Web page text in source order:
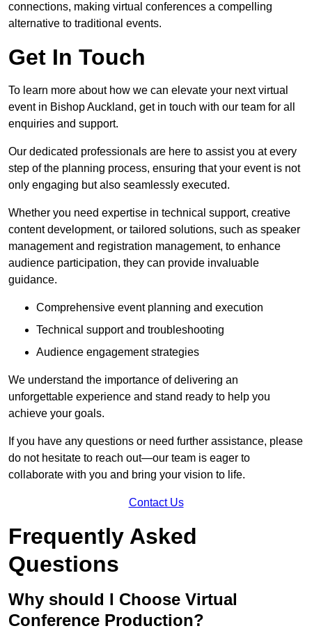
connections, making virtual conferences a compelling
alternative to traditional events.
Get In Touch
To learn more about how we can elevate your next virtual
event in Bishop Auckland, get in touch with our team for all
enquiries and support.
Our dedicated professionals are here to assist you at every
step of the planning process, ensuring that your event is not
only engaging but also seamlessly executed.
Whether you need expertise in technical support, creative
content development, or tailored solutions, such as speaker
management and registration management, to enhance
audience participation, they can provide invaluable
guidance.
Comprehensive event planning and execution
Technical support and troubleshooting
Audience engagement strategies
We understand the importance of delivering an
unforgettable experience and stand ready to help you
achieve your goals.
If you have any questions or need further assistance, please
do not hesitate to reach out—our team is eager to
collaborate with you and bring your vision to life.
Contact Us
Frequently Asked
Questions
Why should I Choose Virtual
Conference Production?